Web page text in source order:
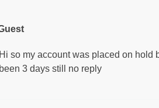
Hi so my account was placed on hold
been 3 days still no reply